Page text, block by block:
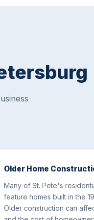
Older Home
Many of St. Pete's
feature homes built in the
Older construction can